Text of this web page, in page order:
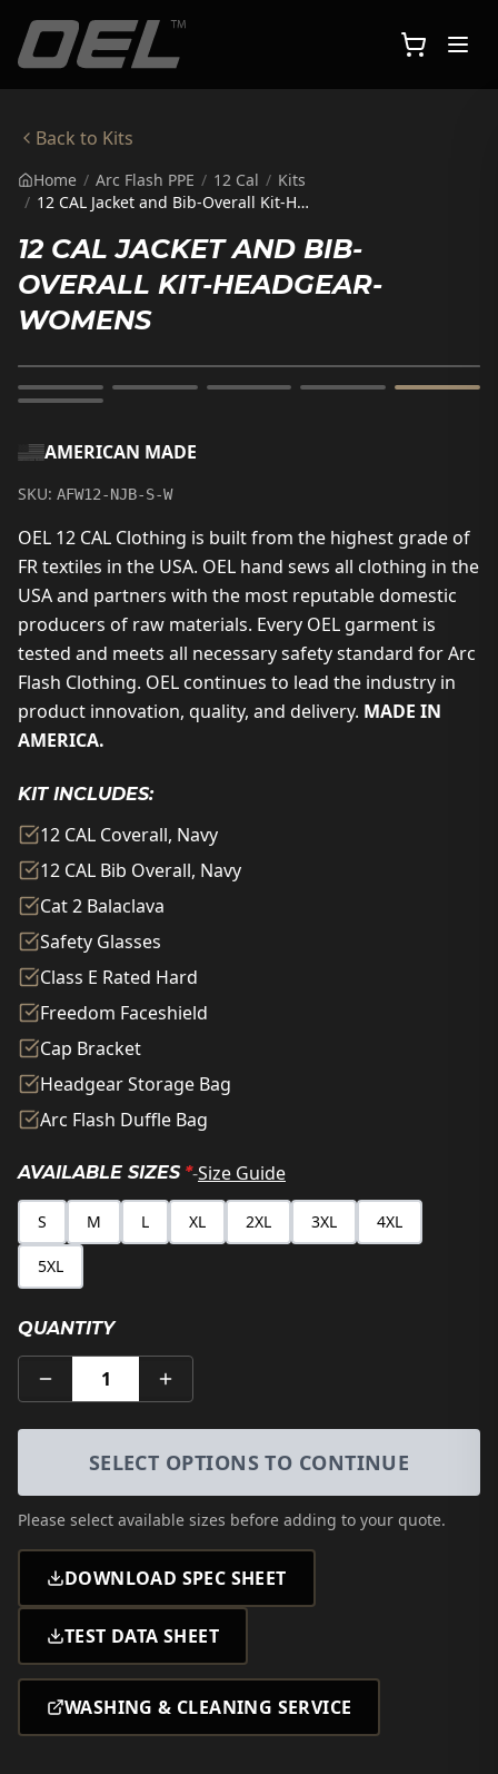
Back to Kits
Home / Arc Flash PPE / 12 Cal / Kits
/
12 CAL Jacket and Bib-Overall Kit-HeadGear-Womens
12 CAL JACKET AND BIB-
OVERALL KIT-HEADGEAR-
WOMENS
AMERICAN MADE
SKU: AFW12-NJB-S-W
OEL 12 CAL Clothing is built from the highest grade of
FR textiles in the USA. OEL hand sews all clothing in the
USA and partners with the most reputable domestic
producers of raw materials. Every OEL garment is
tested and meets all necessary safety standard for Arc
Flash Clothing. OEL continues to lead the industry in
product innovation, quality, and delivery. MADE IN
AMERICA.
KIT INCLUDES:
12 CAL Coverall, Navy
12 CAL Bib Overall, Navy
Cat 2 Balaclava
Safety Glasses
Class E Rated Hard
Freedom Faceshield
Cap Bracket
Headgear Storage Bag
Arc Flash Duffle Bag
AVAILABLE SIZES *-Size Guide
S M L XL 2XL 3XL 4XL
5XL
QUANTITY
1
SELECT OPTIONS TO CONTINUE
Please select available sizes before adding to your quote.
DOWNLOAD SPEC SHEET
TEST DATA SHEET
WASHING & CLEANING SERVICE